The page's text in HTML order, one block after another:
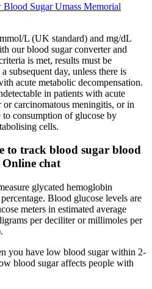
Sugar Umass Memorial
L (UK standard) and mg/dL
our blood sugar converter and
is met, results must be
subsequent day, unless there is
acute metabolic decompensation.
in patients with acute
carcinomatous meningitis, or in
to consumption of glucose by
cells.
to track blood sugar blood
Online chat
glycated hemoglobin
Blood glucose levels are
meters in estimated average
per deciliter or millimoles per
you have low blood sugar within 2-
blood sugar affects people with